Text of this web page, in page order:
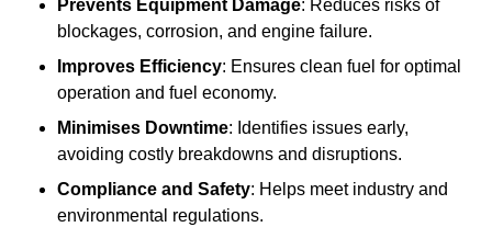
Prevents Equipment Damage: Reduces risks of
blockages, corrosion, and engine failure.
Improves Efficiency: Ensures clean fuel for optimal
operation and fuel economy.
Minimises Downtime: Identifies issues early,
avoiding costly breakdowns and disruptions.
Compliance and Safety: Helps meet industry and
environmental regulations.